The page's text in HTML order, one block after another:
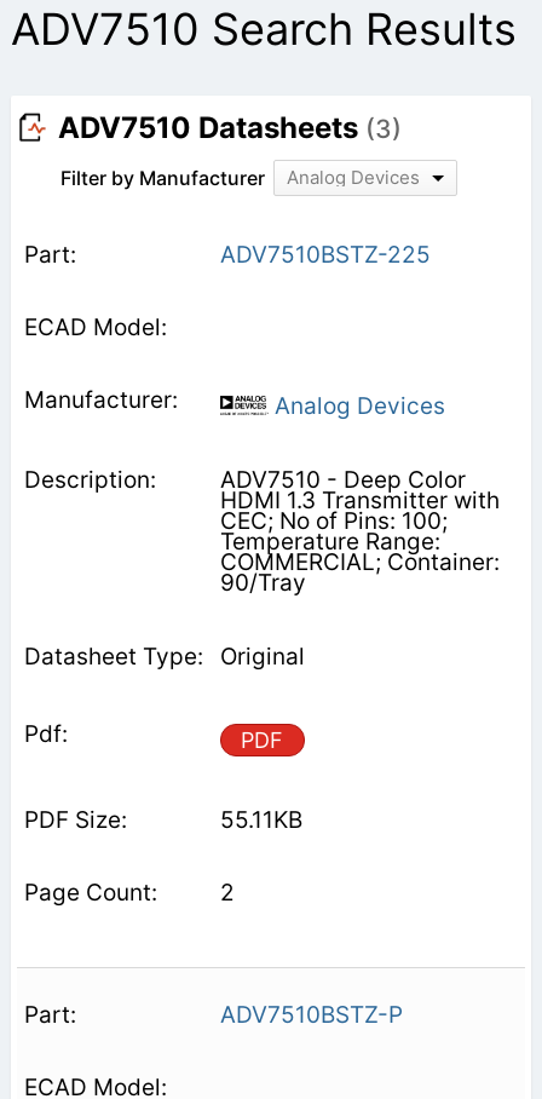
ADV7510 Search Results
ADV7510 Datasheets (3)
Filter by Manufacturer Analog Devices
ADV7510BSTZ-225
Analog Devices
ADV7510 - Deep Color
HDMI 1.3 Transmitter with
CEC; No of Pins: 100;
Temperature Range:
COMMERCIAL; Container:
90/Tray
Original
PDF
55.11KB
2
ADV7510BSTZ-P